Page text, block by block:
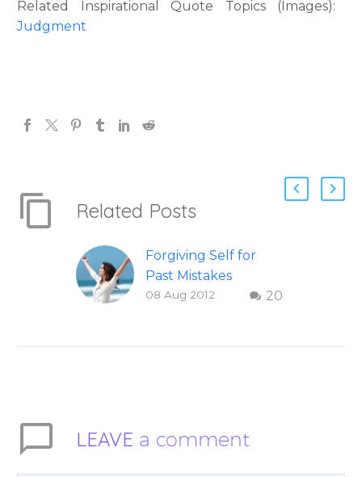
Related Inspirational Quote Topics (Images):
Judgment
Related Posts
Forgiving Self for
Past Mistakes
How to stop
World Challenges –
20
08 Aug 2012
LEAVE a comment